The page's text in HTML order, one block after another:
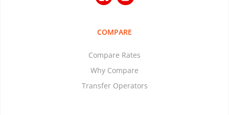
COMPARE
Compare Rates
Why Compare
Transfer Operators